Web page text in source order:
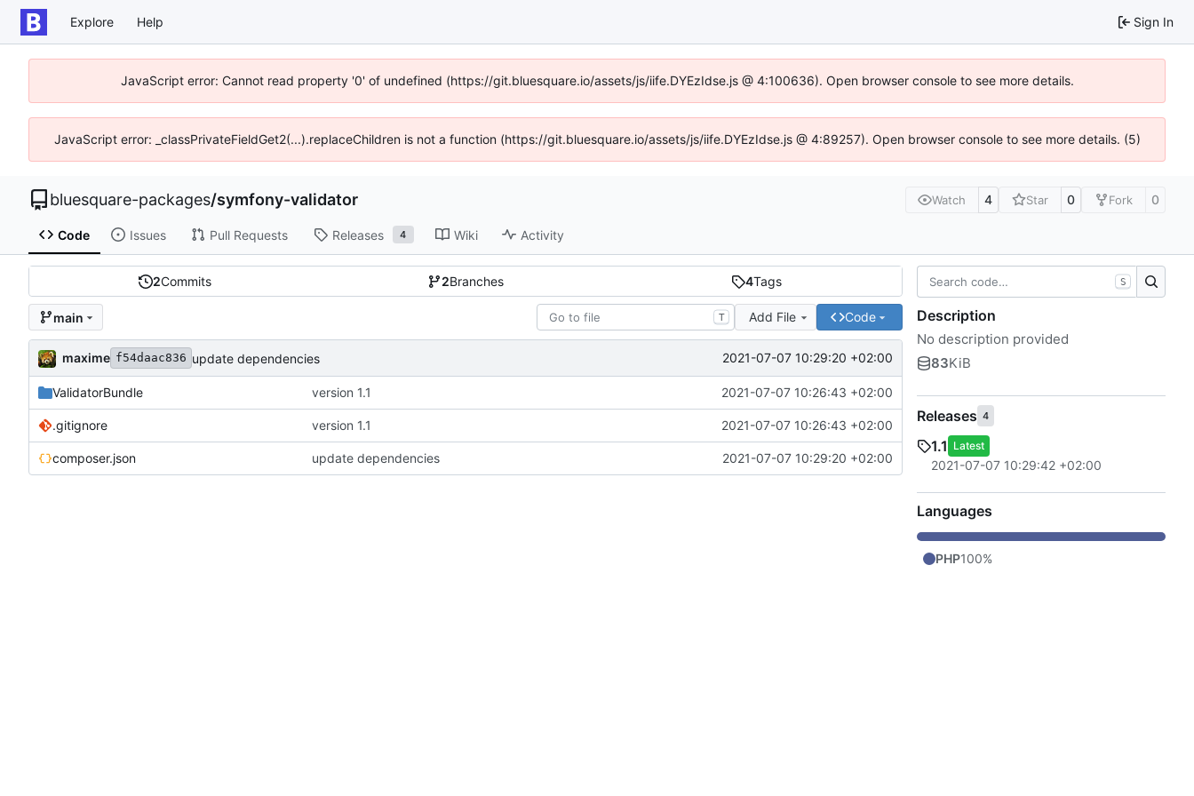
Explore Help Sign In
JavaScript error: Cannot read property '0' of undefined (https://git.bluesquare.io/assets/js/iife.DYEzIdse.js @ 4:100636). Open browser console to see more details.
JavaScript error: _classPrivateFieldGet2(...).replaceChildren is not a function (https://git.bluesquare.io/assets/js/iife.DYEzIdse.js @ 4:89257). Open browser console to see more details. (5)
bluesquare-packages/symfony-validator Watch 4 Star 0 Fork 0
Code Issues Pull Requests Releases 4 Wiki Activity
2Commits 2Branches 4Tags
main T Add File Code
maxime f54daac836 update dependencies 2021-07-07 10:29:20 +02:00
ValidatorBundle version 1.1 2021-07-07 10:26:43 +02:00
.gitignore version 1.1 2021-07-07 10:26:43 +02:00
composer.json update dependencies 2021-07-07 10:29:20 +02:00
S
Description
No description provided
83KiB
Releases 4
1.1 Latest
2021-07-07 10:29:42 +02:00
Languages
PHP100%